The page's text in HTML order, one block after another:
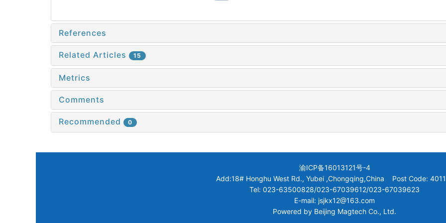
References
Related Articles 15
Metrics
Comments
Recommended 0
渝ICP备16013121号-4
Add:18# Honghu West Rd., Yubei ,Chongqing,China Post Code:
Tel: 023-63500828/023-67039612/023-67039623
E-mail: jsjkx12@163.com
Powered by Beijing Magtech Co., Ltd.